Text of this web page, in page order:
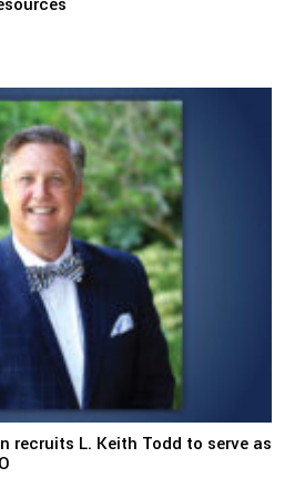
recruits L. Keith Todd to serve as